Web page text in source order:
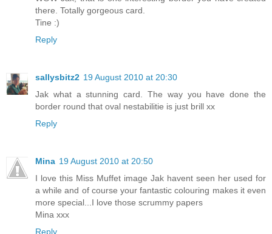
there. Totally gorgeous card.
Tine :)
Reply
sallysbitz2 19 August 2010 at 20:30
Jak what a stunning card. The way you have done the
border round that oval nestabilitie is just brill xx
Reply
Mina 19 August 2010 at 20:50
I love this Miss Muffet image Jak havent seen her used for
a while and of course your fantastic colouring makes it even
more special...I love those scrummy papers
Mina xxx
Reply